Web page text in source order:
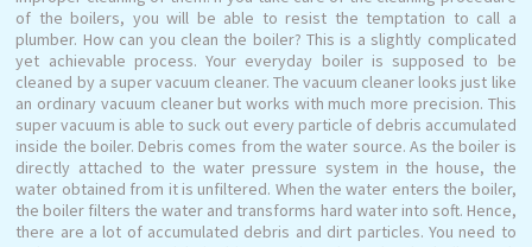
of the boilers, you will be able to resist the temptation to call a
plumber. How can you clean the boiler? This is a slightly complicated
yet achievable process. Your everyday boiler is supposed to be
cleaned by a super vacuum cleaner. The vacuum cleaner looks just like
an ordinary vacuum cleaner but works with much more precision. This
super vacuum is able to suck out every particle of debris accumulated
inside the boiler. Debris comes from the water source. As the boiler is
directly attached to the water pressure system in the house, the
water obtained from it is unfiltered. When the water enters the boiler,
the boiler filters the water and transforms hard water into soft. Hence,
there are a lot of accumulated debris and dirt particles. You need to